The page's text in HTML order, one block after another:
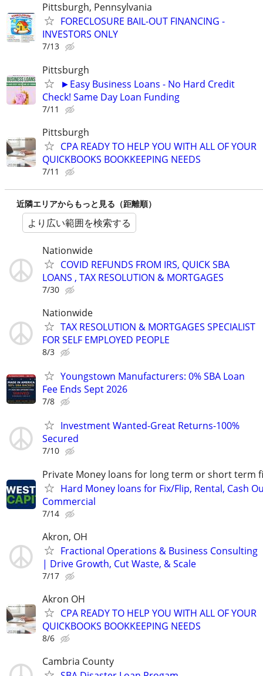
Pittsburgh, Pennsylvania
FORECLOSURE BAIL-OUT FINANCING -
INVESTORS ONLY
7/13
Pittsburgh
►Easy Business Loans - No Hard Credit
Check! Same Day Loan Funding
7/11
Pittsburgh
CPA READY TO HELP YOU WITH ALL OF YOUR
QUICKBOOKS BOOKKEEPING NEEDS
7/11
近隣エリアからもっと見る（距離順）
より広い範囲を検索する
Nationwide
COVID REFUNDS FROM IRS, QUICK SBA
LOANS , TAX RESOLUTION & MORTGAGES
7/30
Nationwide
TAX RESOLUTION & MORTGAGES SPECIALIST
FOR SELF EMPLOYED PEOPLE
8/3
Youngstown Manufacturers: 0% SBA Loan
Fee Ends Sept 2026
7/8
Investment Wanted-Great Returns-100%
Secured
7/10
Private Money loans for long term or short term
Hard Money loans for Fix/Flip, Rental, Cash
Commercial
7/14
Akron, OH
Fractional Operations & Business Consulting
| Drive Growth, Cut Waste, & Scale
7/17
Akron OH
CPA READY TO HELP YOU WITH ALL OF YOUR
QUICKBOOKS BOOKKEEPING NEEDS
8/6
Cambria County